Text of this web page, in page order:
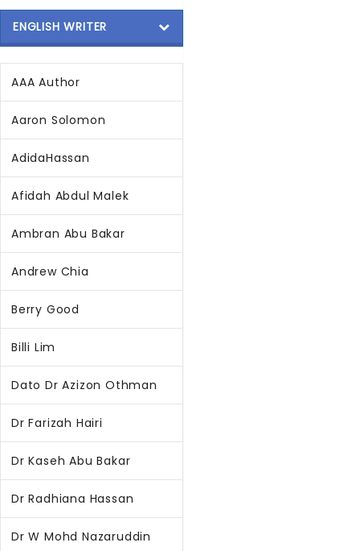
ENGLISH WRITER
AAA Author
Aaron Solomon
AdidaHassan
Afidah Abdul Malek
Ambran Abu Bakar
Andrew Chia
Berry Good
Billi Lim
Dato Dr Azizon Othman
Dr Farizah Hairi
Dr Kaseh Abu Bakar
Dr Radhiana Hassan
Dr W Mohd Nazaruddin